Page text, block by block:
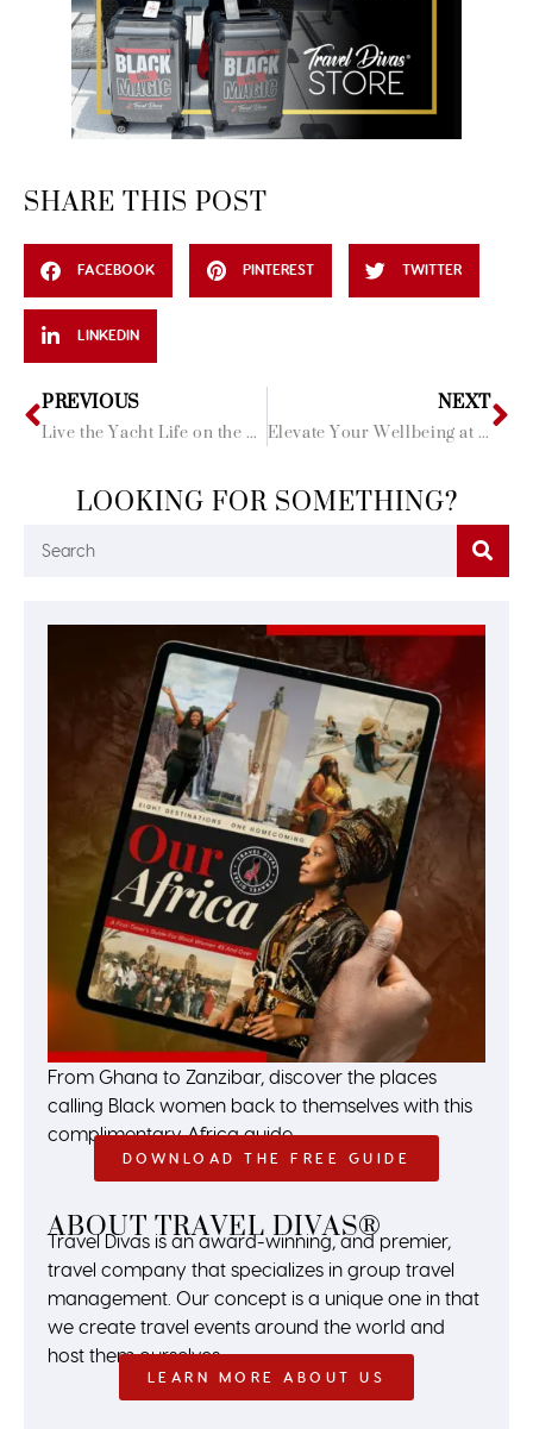
SHARE THIS POST
FACEBOOK PINTEREST TWITTER
LINKEDIN
PREVIOUS
Live the Yacht Life on the French Riviera
NEXT
Elevate Your Wellbeing at these 5 Balinese Spas
LOOKING FOR SOMETHING?
From Ghana to Zanzibar, discover the places
calling Black women back to themselves with this
complimentary Africa guide.
DOWNLOAD THE FREE GUIDE
ABOUT TRAVEL DIVAS®
Travel Divas is an award-winning, and premier,
travel company that specializes in group travel
management. Our concept is a unique one in that
we create travel events around the world and
host them ourselves.
LEARN MORE ABOUT US